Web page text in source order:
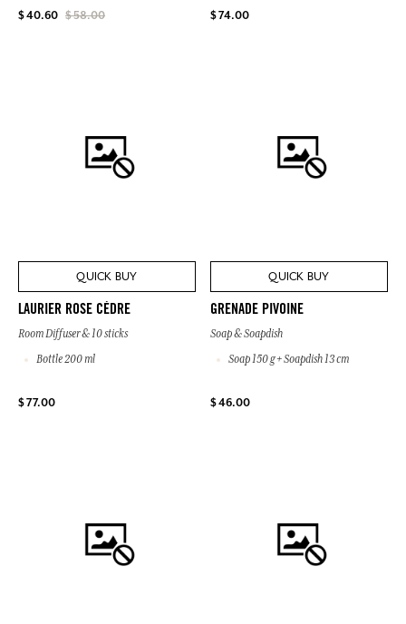
$ 40.60 $ 58.00 $ 74.00
QUICK BUY
LAURIER ROSE CÈDRE
Room Diffuser & 10 sticks
Bottle 200 ml
$ 77.00
QUICK BUY
GRENADE PIVOINE
Soap & Soapdish
Soap 150 g + Soapdish 13 cm
$ 46.00